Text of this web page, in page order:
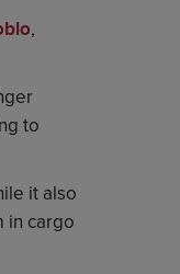
,
to
it also
in cargo